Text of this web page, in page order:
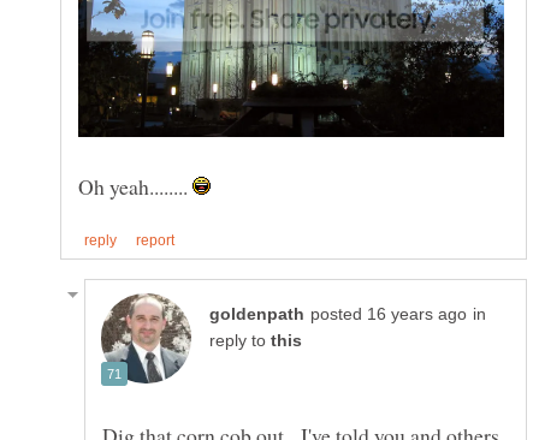
Oh yeah........
in
reply to